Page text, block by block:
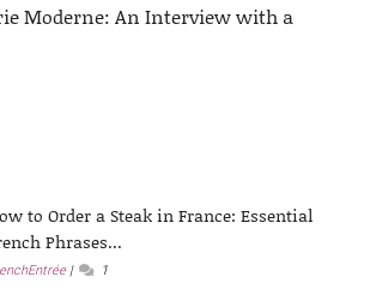
Moderne: An Interview with a
to Order a Steak in France: Essential
Phrases...
1